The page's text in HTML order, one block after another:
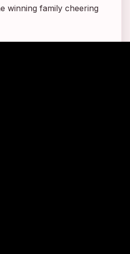
winning family cheering